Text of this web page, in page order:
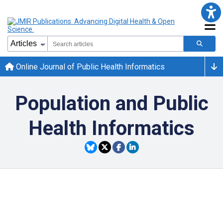
Online Journal of Public Health Informatics
Population and Public
Health Informatics